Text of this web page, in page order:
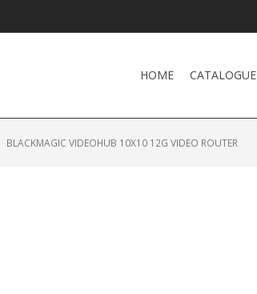
HOME CATALOGUE
BLACKMAGIC VIDEOHUB 10X10 12G VIDEO ROUTER